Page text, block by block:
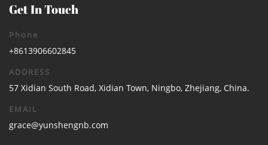
Get In Touch
Phone
+8613906602845
ADDRESS
57 Xidian South Road, Xidian Town, Ningbo, Zhejiang, China.
EMAIL
grace@yunshengnb.com